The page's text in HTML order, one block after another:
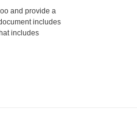
and provide a
includes
includes